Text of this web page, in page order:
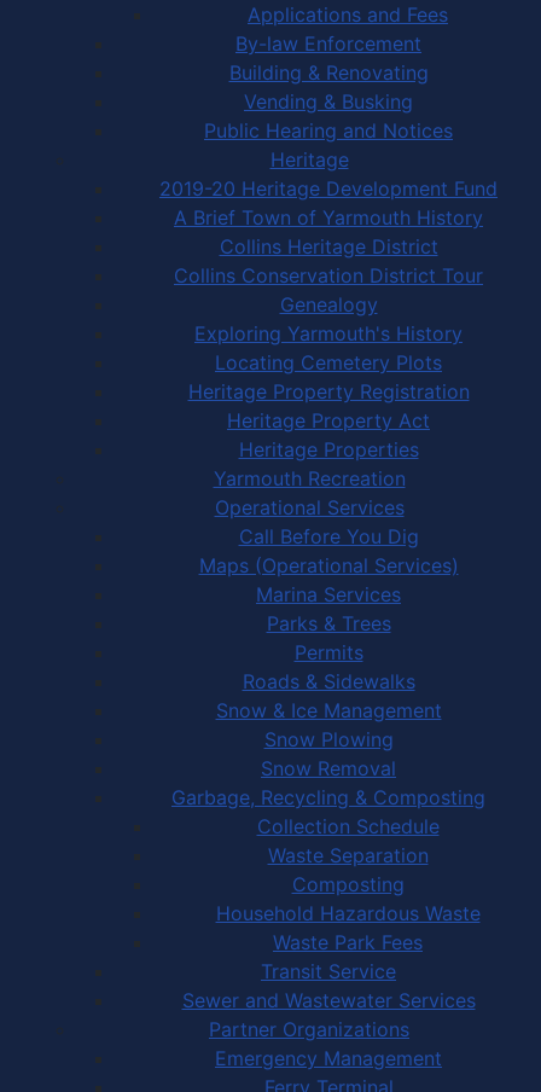
Applications and Fees
By-law Enforcement
Building & Renovating
Vending & Busking
Public Hearing and Notices
Heritage
2019-20 Heritage Development Fund
A Brief Town of Yarmouth History
Collins Heritage District
Collins Conservation District Tour
Genealogy
Exploring Yarmouth's History
Locating Cemetery Plots
Heritage Property Registration
Heritage Property Act
Heritage Properties
Yarmouth Recreation
Operational Services
Call Before You Dig
Maps (Operational Services)
Marina Services
Parks & Trees
Permits
Roads & Sidewalks
Snow & Ice Management
Snow Plowing
Snow Removal
Garbage, Recycling & Composting
Collection Schedule
Waste Separation
Composting
Household Hazardous Waste
Waste Park Fees
Transit Service
Sewer and Wastewater Services
Partner Organizations
Emergency Management
Ferry Terminal